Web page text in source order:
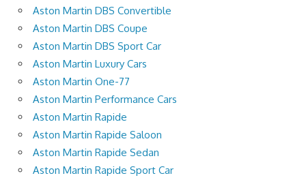
Aston Martin DBS Convertible
Aston Martin DBS Coupe
Aston Martin DBS Sport Car
Aston Martin Luxury Cars
Aston Martin One-77
Aston Martin Performance Cars
Aston Martin Rapide
Aston Martin Rapide Saloon
Aston Martin Rapide Sedan
Aston Martin Rapide Sport Car